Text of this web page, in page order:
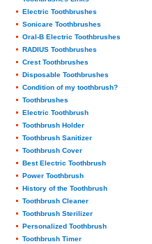
Electric Toothbrushes
Sonicare Toothbrushes
Oral-B Electric Toothbrushes
RADIUS Toothbrushes
Crest Toothbrushes
Disposable Toothbrushes
Condition of my toothbrush?
Toothbrushes
Electric Toothbrush
Toothbrush Holder
Toothbrush Sanitizer
Toothbrush Cover
Best Electric Toothbrush
Power Toothbrush
History of the Toothbrush
Toothbrush Cleaner
Toothbrush Sterilizer
Personalized Toothbrush
Toothbrush Timer